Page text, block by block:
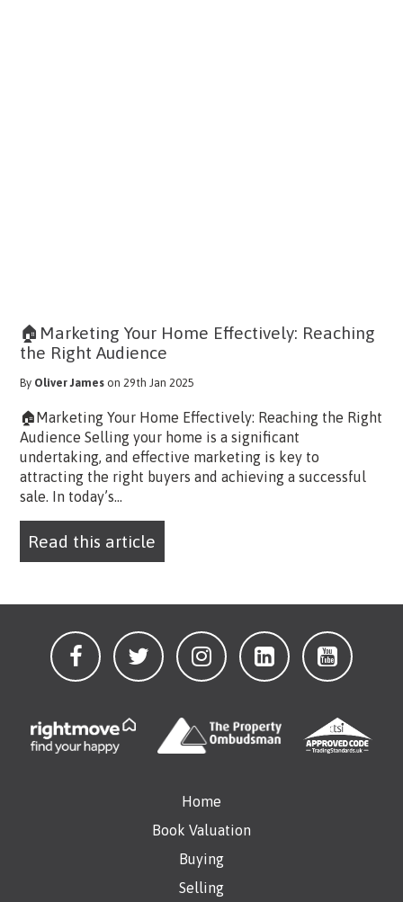
🏠Marketing Your Home Effectively: Reaching
the Right Audience
By Oliver James on 29th Jan 2025
🏠Marketing Your Home Effectively: Reaching the Right
Audience Selling your home is a significant
undertaking, and effective marketing is key to
attracting the right buyers and achieving a successful
sale. In today’s...
Read this article
Home
Book Valuation
Buying
Selling